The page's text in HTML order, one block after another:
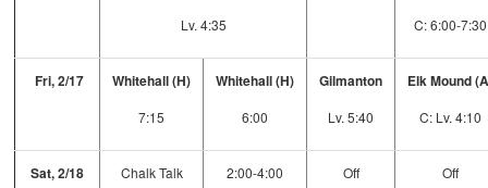
Lv. 4:35
C: 6:00-7:30
Fri, 2/17 Whitehall (H)
7:15
Whitehall (H)
6:00
Gilmanton
Lv. 5:40
Elk Mound
C: Lv. 4:10
Sat, 2/18
Chalk Talk
2:00-4:00 Off Off